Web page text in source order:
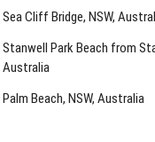
Sea Cliff Bridge, NSW,
Stanwell Park Beach from
Australia
Palm Beach, NSW, Australia